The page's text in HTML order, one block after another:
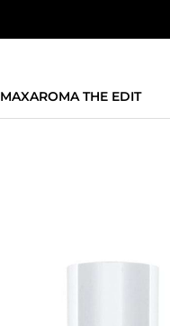
MAXAROMA THE EDIT